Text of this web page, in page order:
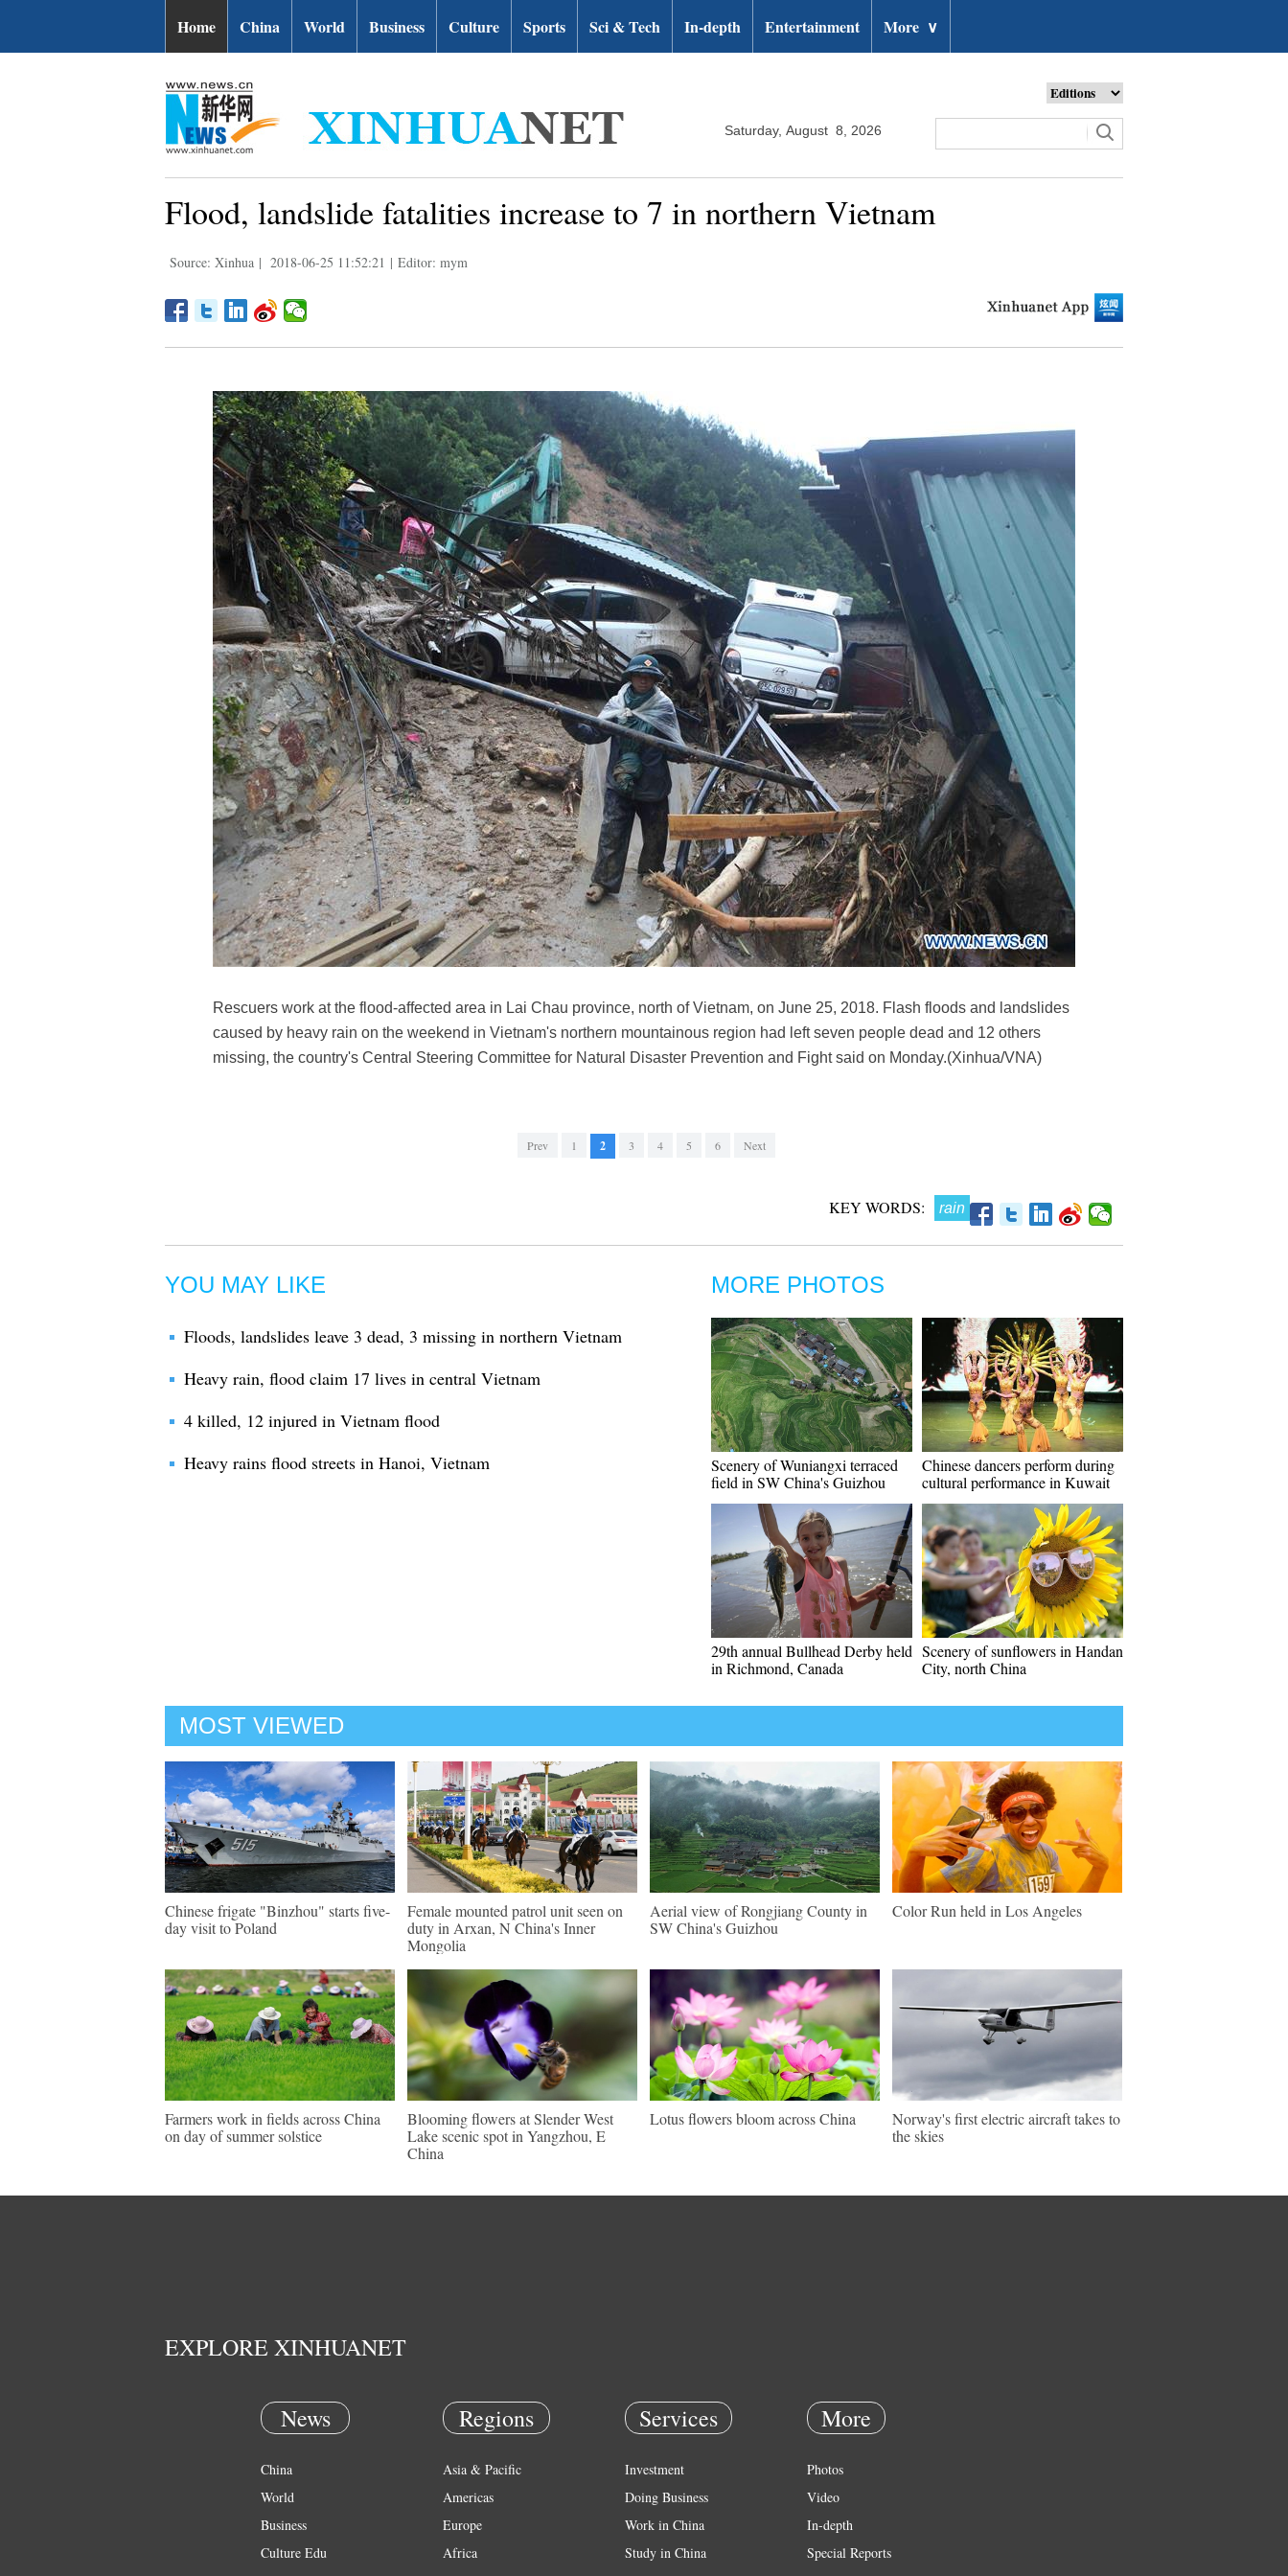
Home China World Business Culture Sports Sci & Tech In-depth Entertainment More ∨
Saturday, August 8, 2026
Flood, landslide fatalities increase to 7 in northern Vietnam
Source: Xinhua | 2018-06-25 11:52:21 | Editor: mym
Rescuers work at the flood-affected area in Lai Chau province, north of Vietnam, on June 25, 2018. Flash floods and landslides
caused by heavy rain on the weekend in Vietnam's northern mountainous region had left seven people dead and 12 others
missing, the country's Central Steering Committee for Natural Disaster Prevention and Fight said on Monday.(Xinhua/VNA)
Prev 1 2 3 4 5 6 Next
KEY WORDS: rain
YOU MAY LIKE
Floods, landslides leave 3 dead, 3 missing in northern Vietnam
Heavy rain, flood claim 17 lives in central Vietnam
4 killed, 12 injured in Vietnam flood
Heavy rains flood streets in Hanoi, Vietnam
MORE PHOTOS
Scenery of Wuniangxi terraced
field in SW China's Guizhou
Chinese dancers perform during
cultural performance in Kuwait
29th annual Bullhead Derby held
in Richmond, Canada
Scenery of sunflowers in Handan
City, north China
MOST VIEWED
Chinese frigate "Binzhou" starts five-
day visit to Poland
Female mounted patrol unit seen on
duty in Arxan, N China's Inner
Mongolia
Aerial view of Rongjiang County in
SW China's Guizhou
Color Run held in Los Angeles
Farmers work in fields across China
on day of summer solstice
Blooming flowers at Slender West
Lake scenic spot in Yangzhou, E
China
Lotus flowers bloom across China
Norway's first electric aircraft takes to
the skies
EXPLORE XINHUANET
News
China
World
Business
Culture Edu
Regions
Asia & Pacific
Americas
Europe
Africa
Services
Investment
Doing Business
Work in China
Study in China
More
Photos
Video
In-depth
Special Reports